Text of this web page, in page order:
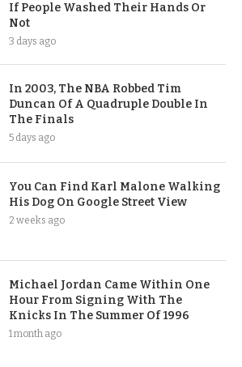
If People Washed Their Hands Or
Not
3 days ago
In 2003, The NBA Robbed Tim
Duncan Of A Quadruple Double In
The Finals
5 days ago
You Can Find Karl Malone Walking
His Dog On Google Street View
2 weeks ago
Michael Jordan Came Within One
Hour From Signing With The
Knicks In The Summer Of 1996
1 month ago